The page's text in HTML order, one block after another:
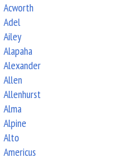
Acworth
Adel
Ailey
Alapaha
Alexander
Allen
Allenhurst
Alma
Alpine
Alto
Americus